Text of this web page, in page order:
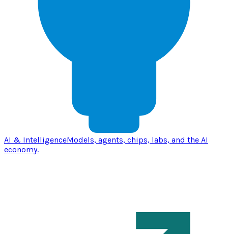
AI & IntelligenceModels, agents, chips, labs, and the AI
economy.